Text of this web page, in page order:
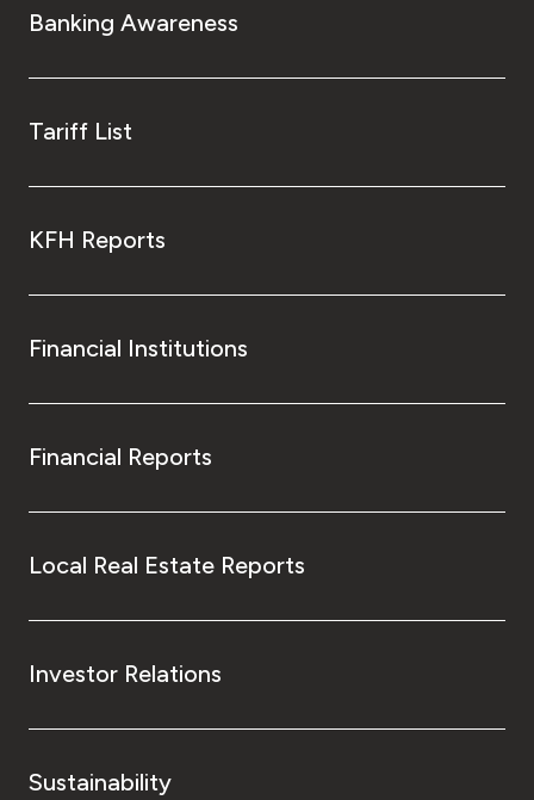
Banking Awareness
Tariff List
KFH Reports
Financial Institutions
Financial Reports
Local Real Estate Reports
Investor Relations
Sustainability